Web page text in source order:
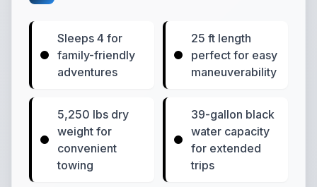
Sleeps 4 for
family-friendly
adventures
25 ft length
perfect for easy
maneuverability
5,250 lbs dry
weight for
convenient
towing
39-gallon black
water capacity
for extended
trips